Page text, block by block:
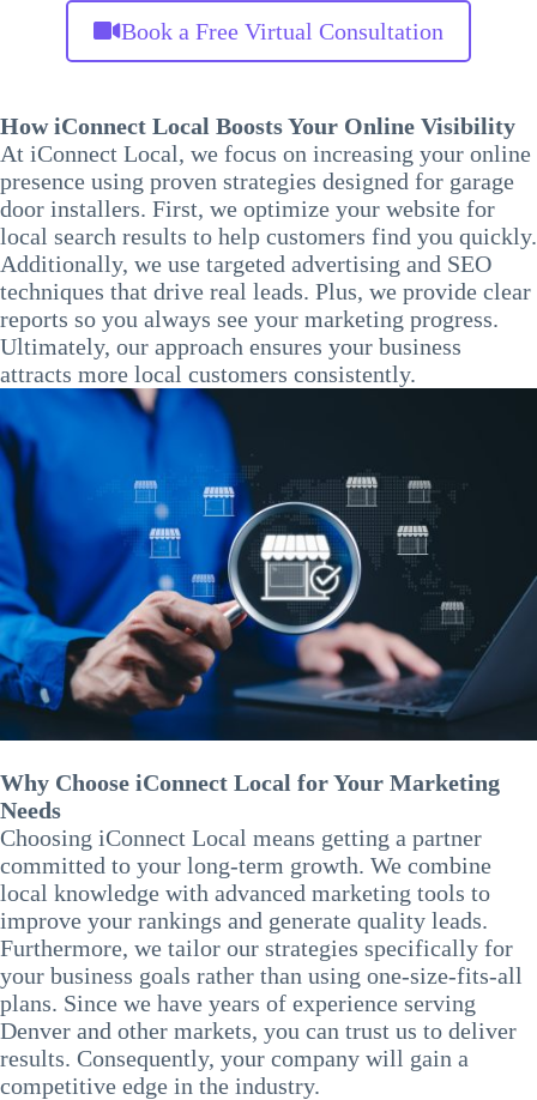
Book a Free Virtual Consultation
How iConnect Local Boosts Your Online Visibility
At iConnect Local, we focus on increasing your online
presence using proven strategies designed for garage
door installers. First, we optimize your website for
local search results to help customers find you quickly.
Additionally, we use targeted advertising and SEO
techniques that drive real leads. Plus, we provide clear
reports so you always see your marketing progress.
Ultimately, our approach ensures your business
attracts more local customers consistently.
Why Choose iConnect Local for Your Marketing
Needs
Choosing iConnect Local means getting a partner
committed to your long-term growth. We combine
local knowledge with advanced marketing tools to
improve your rankings and generate quality leads.
Furthermore, we tailor our strategies specifically for
your business goals rather than using one-size-fits-all
plans. Since we have years of experience serving
Denver and other markets, you can trust us to deliver
results. Consequently, your company will gain a
competitive edge in the industry.